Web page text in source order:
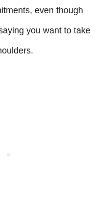
even though
you want to take